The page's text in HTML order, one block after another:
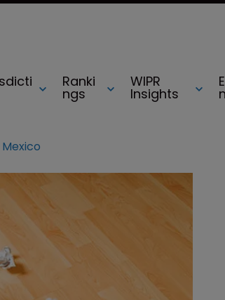
Ranki
ngs
WIPR
Insights